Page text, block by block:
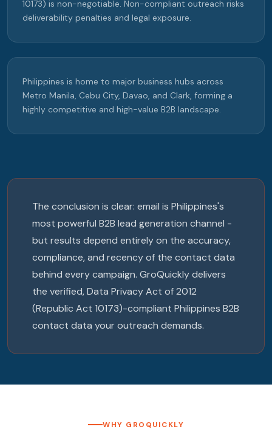
10173) is non-negotiable. Non-compliant outreach risks
deliverability penalties and legal exposure.
Philippines is home to major business hubs across
Metro Manila, Cebu City, Davao, and Clark, forming a
highly competitive and high-value B2B landscape.
The conclusion is clear: email is Philippines's
most powerful B2B lead generation channel -
but results depend entirely on the accuracy,
compliance, and recency of the contact data
behind every campaign. GroQuickly delivers
the verified, Data Privacy Act of 2012
(Republic Act 10173)-compliant Philippines B2B
contact data your outreach demands.
WHY GROQUICKLY